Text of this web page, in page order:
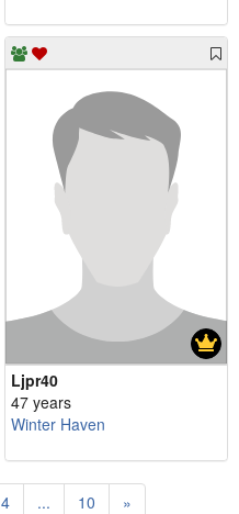
Ljpr40
47 years
Winter Haven
4 ... 10 »